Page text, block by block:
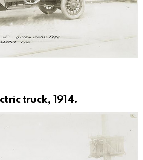
truck, 1914.